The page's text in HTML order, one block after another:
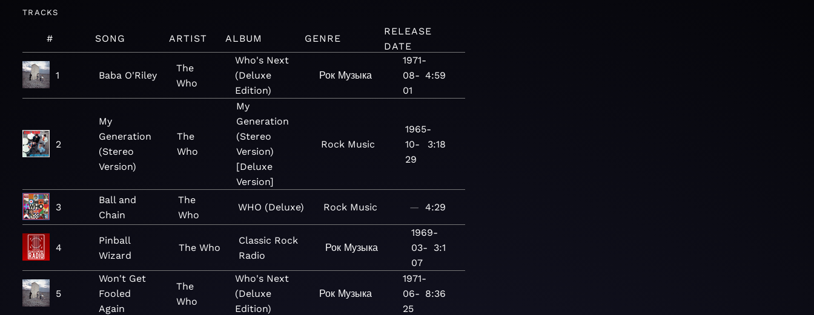
TRACKS
# SONG ARTIST ALBUM GENRE
RELEASE
DATE
1 Baba O'Riley
The
Who
Who's Next
(Deluxe
Edition)
Рок Музыка
1971-
08-
01
4:59
2
My
Generation
(Stereo
Version)
The
Who
My
Generation
(Stereo
Version)
[Deluxe
Version]
Rock Music
1965-
10-
29
3:18
3
Ball and
Chain
The
Who
WHO (Deluxe) Rock Music — 4:29
4
Pinball
Wizard
The Who
Classic Rock
Radio
Рок Музыка
1969-
03-
07
3:1
5
Won't Get
Fooled
Again
The
Who
Who's Next
(Deluxe
Edition)
Рок Музыка
1971-
06-
25
8:36